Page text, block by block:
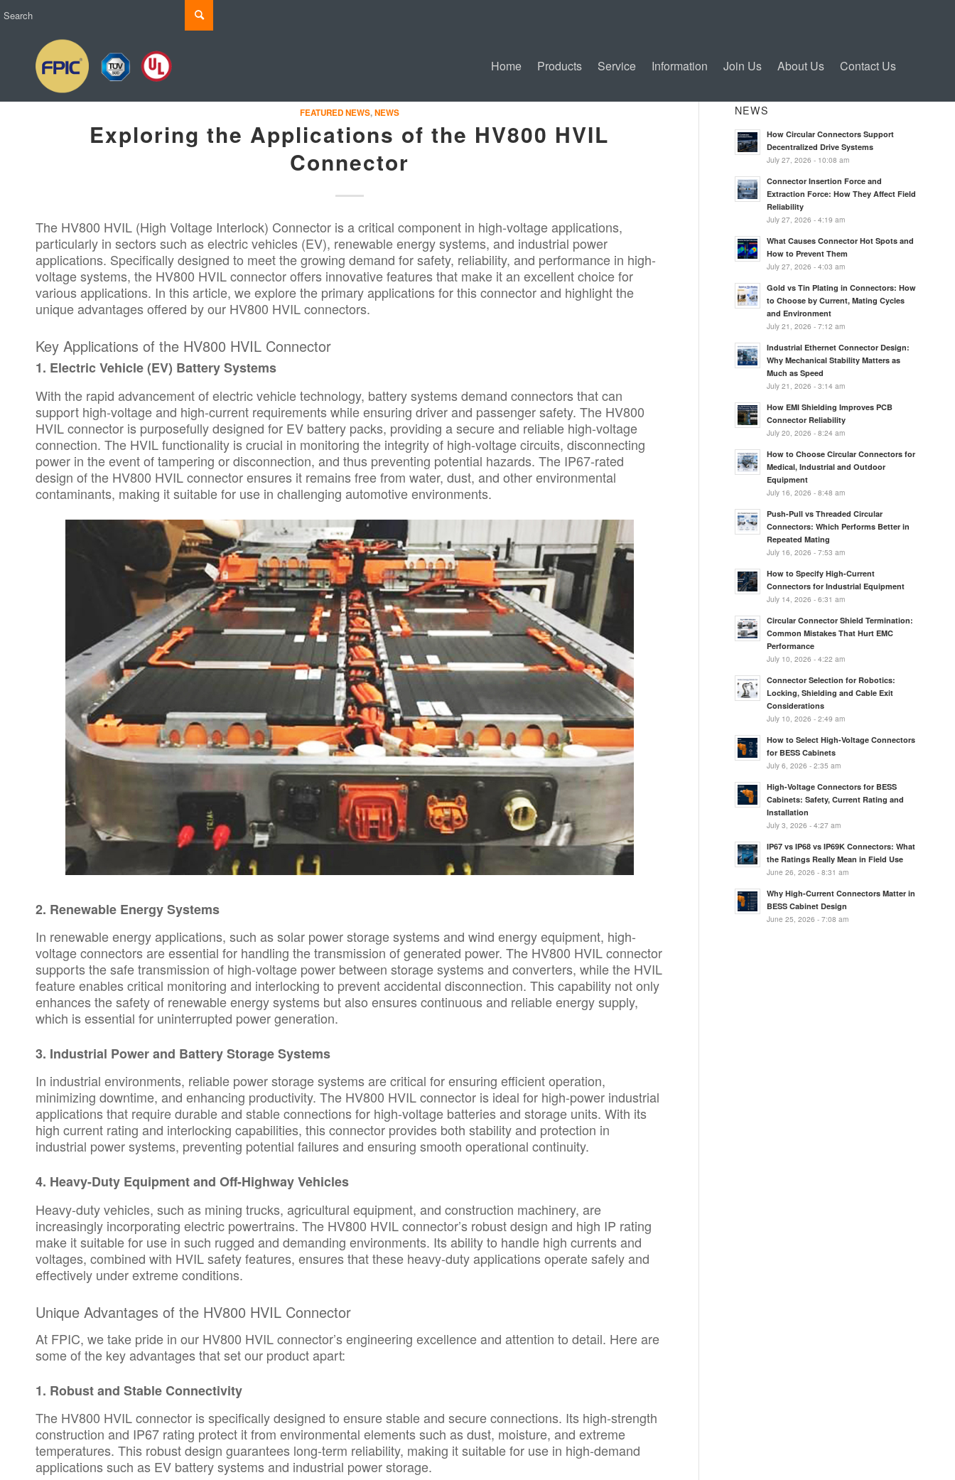
Home Products Service Information Join Us About Us Contact Us
FEATURED NEWS,NEWS
Exploring the Applications of the HV800 HVIL
Connector
The HV800 HVIL (High Voltage Interlock) Connector is a critical component in high-voltage applications,
particularly in sectors such as electric vehicles (EV), renewable energy systems, and industrial power
applications. Specifically designed to meet the growing demand for safety, reliability, and performance in high-
voltage systems, the HV800 HVIL connector offers innovative features that make it an excellent choice for
various applications. In this article, we explore the primary applications for this connector and highlight the
unique advantages offered by our HV800 HVIL connectors.
Key Applications of the HV800 HVIL Connector
1. Electric Vehicle (EV) Battery Systems
With the rapid advancement of electric vehicle technology, battery systems demand connectors that can
support high-voltage and high-current requirements while ensuring driver and passenger safety. The HV800
HVIL connector is purposefully designed for EV battery packs, providing a secure and reliable high-voltage
connection. The HVIL functionality is crucial in monitoring the integrity of high-voltage circuits, disconnecting
power in the event of tampering or disconnection, and thus preventing potential hazards. The IP67-rated
design of the HV800 HVIL connector ensures it remains free from water, dust, and other environmental
contaminants, making it suitable for use in challenging automotive environments.
2. Renewable Energy Systems
In renewable energy applications, such as solar power storage systems and wind energy equipment, high-
voltage connectors are essential for handling the transmission of generated power. The HV800 HVIL connector
supports the safe transmission of high-voltage power between storage systems and converters, while the HVIL
feature enables critical monitoring and interlocking to prevent accidental disconnection. This capability not only
enhances the safety of renewable energy systems but also ensures continuous and reliable energy supply,
which is essential for uninterrupted power generation.
3. Industrial Power and Battery Storage Systems
In industrial environments, reliable power storage systems are critical for ensuring efficient operation,
minimizing downtime, and enhancing productivity. The HV800 HVIL connector is ideal for high-power industrial
applications that require durable and stable connections for high-voltage batteries and storage units. With its
high current rating and interlocking capabilities, this connector provides both stability and protection in
industrial power systems, preventing potential failures and ensuring smooth operational continuity.
4. Heavy-Duty Equipment and Off-Highway Vehicles
Heavy-duty vehicles, such as mining trucks, agricultural equipment, and construction machinery, are
increasingly incorporating electric powertrains. The HV800 HVIL connector’s robust design and high IP rating
make it suitable for use in such rugged and demanding environments. Its ability to handle high currents and
voltages, combined with HVIL safety features, ensures that these heavy-duty applications operate safely and
effectively under extreme conditions.
Unique Advantages of the HV800 HVIL Connector
At FPIC, we take pride in our HV800 HVIL connector’s engineering excellence and attention to detail. Here are
some of the key advantages that set our product apart:
1. Robust and Stable Connectivity
The HV800 HVIL connector is specifically designed to ensure stable and secure connections. Its high-strength
construction and IP67 rating protect it from environmental elements such as dust, moisture, and extreme
temperatures. This robust design guarantees long-term reliability, making it suitable for use in high-demand
applications such as EV battery systems and industrial power storage.
NEWS
How Circular Connectors Support
Decentralized Drive Systems
July 27, 2026 - 10:08 am
Connector Insertion Force and
Extraction Force: How They Affect Field
Reliability
July 27, 2026 - 4:19 am
What Causes Connector Hot Spots and
How to Prevent Them
July 27, 2026 - 4:03 am
Gold vs Tin Plating in Connectors: How
to Choose by Current, Mating Cycles
and Environment
July 21, 2026 - 7:12 am
Industrial Ethernet Connector Design:
Why Mechanical Stability Matters as
Much as Speed
July 21, 2026 - 3:14 am
How EMI Shielding Improves PCB
Connector Reliability
July 20, 2026 - 8:24 am
How to Choose Circular Connectors for
Medical, Industrial and Outdoor
Equipment
July 16, 2026 - 8:48 am
Push-Pull vs Threaded Circular
Connectors: Which Performs Better in
Repeated Mating
July 16, 2026 - 7:53 am
How to Specify High-Current
Connectors for Industrial Equipment
July 14, 2026 - 6:31 am
Circular Connector Shield Termination:
Common Mistakes That Hurt EMC
Performance
July 10, 2026 - 4:22 am
Connector Selection for Robotics:
Locking, Shielding and Cable Exit
Considerations
July 10, 2026 - 2:49 am
How to Select High-Voltage Connectors
for BESS Cabinets
July 6, 2026 - 2:35 am
High-Voltage Connectors for BESS
Cabinets: Safety, Current Rating and
Installation
July 3, 2026 - 4:27 am
IP67 vs IP68 vs IP69K Connectors: What
the Ratings Really Mean in Field Use
June 26, 2026 - 8:31 am
Why High-Current Connectors Matter in
BESS Cabinet Design
June 25, 2026 - 7:08 am